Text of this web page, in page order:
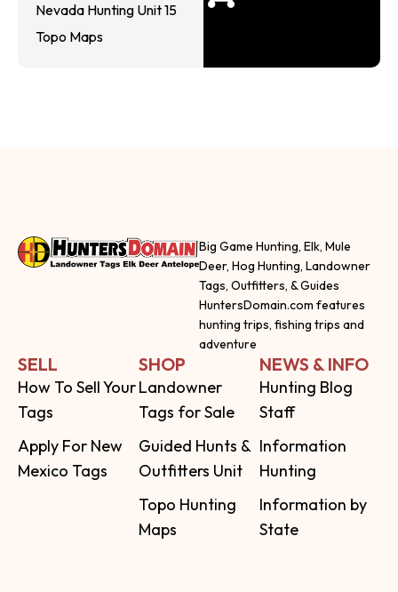
Nevada Hunting Unit 15
Topo Maps
Big Game Hunting, Elk, Mule
Deer, Hog Hunting, Landowner
Tags, Outfitters, & Guides
HuntersDomain.com features
hunting trips, fishing trips and
adventure
SELL
How To Sell Your
Tags
Apply For New
Mexico Tags
SHOP
Landowner
Tags for Sale
Guided Hunts &
Outfitters Unit
Topo Hunting
Maps
NEWS & INFO
Hunting Blog
Staff
Information
Hunting
Information by
State